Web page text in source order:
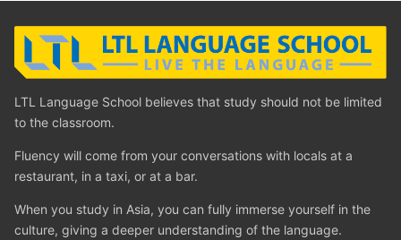
LTL Language School believes that study should not be limited
to the classroom.
Fluency will come from your conversations with locals at a
restaurant, in a taxi, or at a bar.
When you study in Asia, you can fully immerse yourself in the
culture, giving a deeper understanding of the language.